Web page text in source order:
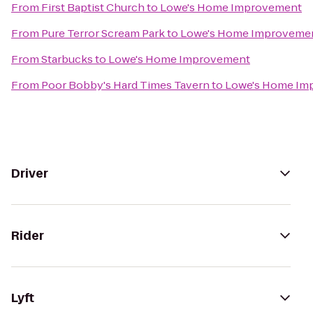
From First Baptist Churchto Lowe's Home Improvement
From Pure Terror Scream Parkto Lowe's Home
FromStarbucksto Lowe's Home Improvement
From Poor Bobby's Hard Times Tavernto Lowe's Home
Driver
Rider
Lyft